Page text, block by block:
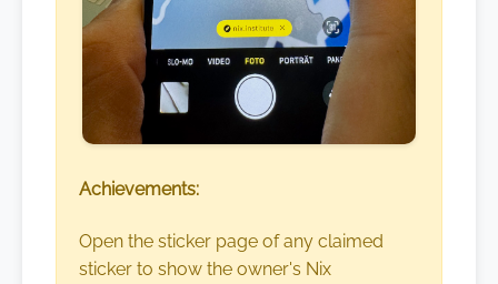
Achievements:
Open the sticker page of any claimed
sticker to show the owner's Nix